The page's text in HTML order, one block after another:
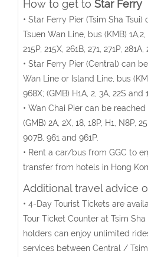
How to get to Star Ferry
• Star Ferry Pier (Tsim Sha
Tsuen Wan Line, bus (KMB) 1A,2,
215P, 215X, 261B, 271, 271P,
• Star Ferry Pier (Central) can
Wan Line or Island Line, bus
968X; (GMB) H1A, 2, 3A, 22S and
• Wan Chai Pier can be
(GMB) 2A, 2X, 18, 18P, H1, N8P,
907B, 961 and 961P.
• Rent a car/bus from GGC to
transfer from hotels in Hong
Additional travel advice
• 4-Day Tourist Tickets are
Tour Ticket Counter at Tsim Sha
holders can enjoy unlimited
services between Central /